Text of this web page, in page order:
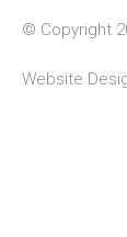
© Copyright
Website